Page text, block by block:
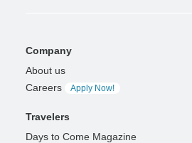
Company
About us
Careers
Apply Now!
Travelers
Days to Come Magazine